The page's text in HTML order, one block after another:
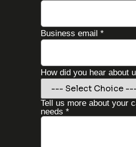
Business email *
your
us?
more
How did you hear about
Tell us more about your
needs *